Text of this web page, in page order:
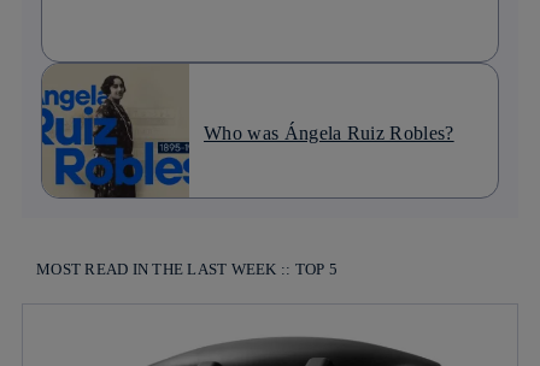
Who was Ángela Ruiz Robles?
MOST READ IN THE LAST WEEK :: TOP 5